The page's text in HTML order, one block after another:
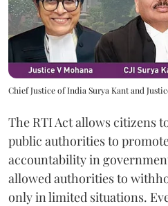
Chief Justice of India Surya Kant and
The RTI Act allows citizens
public authorities to
accountability in
allowed authorities to
only in limited situations.